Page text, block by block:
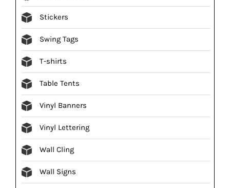
Stickers
Swing Tags
T-shirts
Table Tents
Vinyl Banners
Vinyl Lettering
Wall Cling
Wall Signs